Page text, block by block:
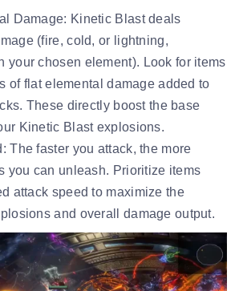
Damage: Kinetic Blast deals
(fire, cold, or lightning,
your chosen element). Look for items
of flat elemental damage added to
These directly boost the base
Kinetic Blast explosions.
The faster you attack, the more
you can unleash. Prioritize items
attack speed to maximize the
and overall damage output.